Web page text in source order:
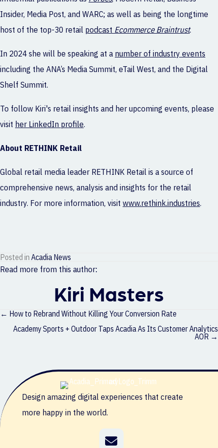
Insider, Media Post, and WARC; as well as being the longtime
host of the top-30 retail podcast Ecommerce Braintrust.
In 2024 she will be speaking at a number of industry events
including the ANA’s Media Summit, eTail West, and the Digital
Shelf Summit.
To follow Kiri's retail insights and her upcoming events, please
visit her LinkedIn profile.
About RETHINK Retail
Global retail media leader RETHINK Retail is a source of
comprehensive news, analysis and insights for the retail
industry. For more information, visit www.rethink.industries.
Posted in Acadia News
Read more from this author:
Kiri Masters
Posts
← How to Rebrand Without Killing Your Conversion Rate
Academy Sports + Outdoor Taps Acadia As Its Customer Analytics
AOR →
Design amazing digital experiences that create
more happy in the world.